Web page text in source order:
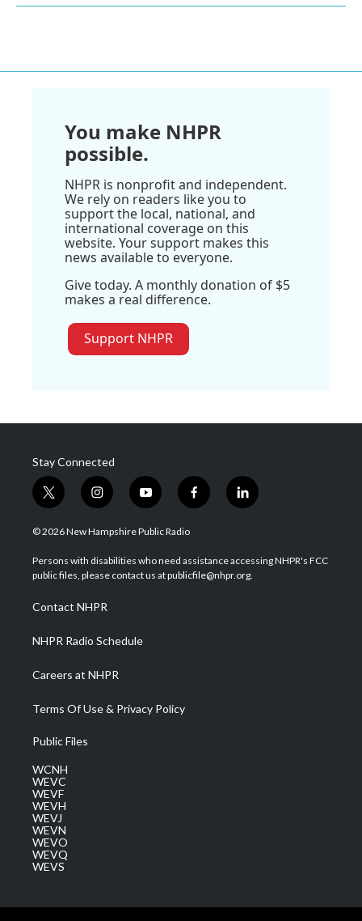
You make NHPR
possible.
NHPR is nonprofit and independent.
We rely on readers like you to
support the local, national, and
international coverage on this
website. Your support makes this
news available to everyone.
Give today. A monthly donation of $5
makes a real difference.
Support NHPR
Stay Connected
t
w
i
t
e
i
n
s
a
g
a
m
y
o
u
u
b
f
a
b
o
l
i
e
d
© 2026 New Hampshire Public Radio
Persons with disabilities who need assistance accessing NHPR's FCC
public files, please contact us at publicfile@nhpr.org.
Contact NHPR
NHPR Radio Schedule
Careers at NHPR
Terms Of Use & Privacy Policy
Public Files
WCNH
WEVC
WEVF
WEVH
WEVJ
WEVN
WEVO
WEVQ
WEVS